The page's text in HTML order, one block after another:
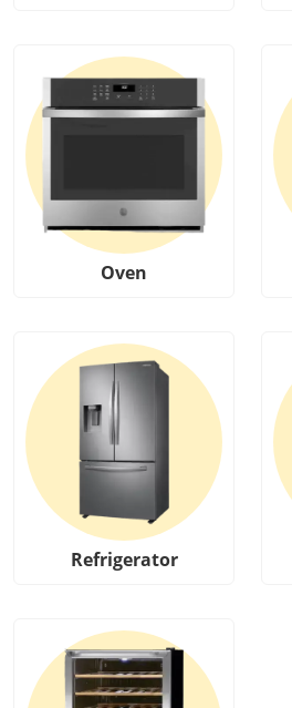
Oven
Refrigerator